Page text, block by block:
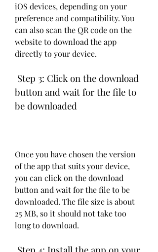
iOS devices, depending on your
preference and compatibility. You
can also scan the QR code on the
website to download the app
directly to your device.
button and wait for the file to
be downloaded
Once you have chosen the version
of the app that suits your device,
you can click on the download
button and wait for the file to be
downloaded. The file size is about
25 MB, so it should not take too
long to download.